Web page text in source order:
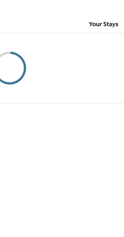
Your Stays,